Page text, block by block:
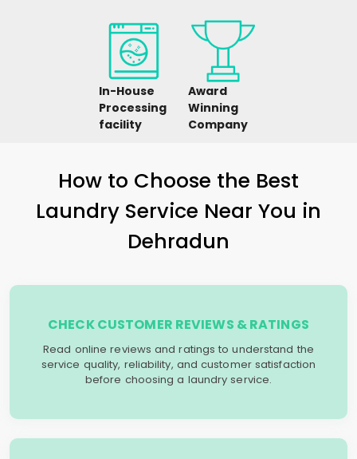
In-House
Processing
facility
Award
Winning
Company
How to Choose the Best
Laundry Service Near You in
Dehradun
CHECK CUSTOMER REVIEWS & RATINGS
Read online reviews and ratings to understand the
service quality, reliability, and customer satisfaction
before choosing a laundry service.